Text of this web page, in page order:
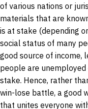
of various nations or
materials that are
is at stake (depending
social status of many
good source of income,
people are
stake. Hence, rather
win-lose battle, a good
that unites everyone